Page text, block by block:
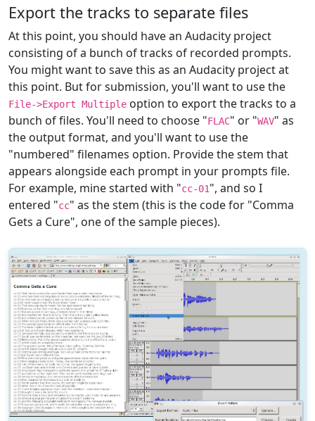
Export the tracks to separate files
At this point, you should have an Audacity project
consisting of a bunch of tracks of recorded prompts.
You might want to save this as an Audacity project at
this point. But for submission, you'll want to use the
File->Export Multiple option to export the tracks to a
bunch of files. You'll need to choose "FLAC" or "WAV" as
the output format, and you'll want to use the
"numbered" filenames option. Provide the stem that
appears alongside each prompt in your prompts file.
For example, mine started with "cc-01", and so I
entered "cc" as the stem (this is the code for "Comma
Gets a Cure", one of the sample pieces).